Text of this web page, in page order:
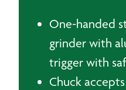
One-handed
grinder with
trigger with
Chuck